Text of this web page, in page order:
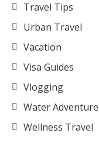
Travel Tips
Urban Travel
Vacation
Visa Guides
Vlogging
Water Adventure
Wellness Travel